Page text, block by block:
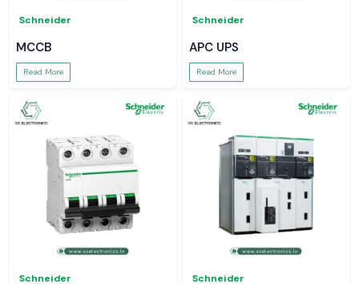
Schneider
MCCB
Read More
Schneider
APC UPS
Read More
Schneider Schneider